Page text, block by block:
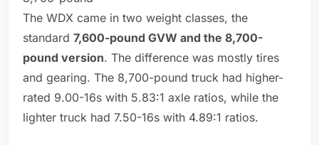
The WDX came in two weight classes, the
standard 7,600-pound GVW and the 8,700-
pound version. The difference was mostly tires
and gearing. The 8,700-pound truck had higher-
rated 9.00-16s with 5.83:1 axle ratios, while the
lighter truck had 7.50-16s with 4.89:1 ratios.